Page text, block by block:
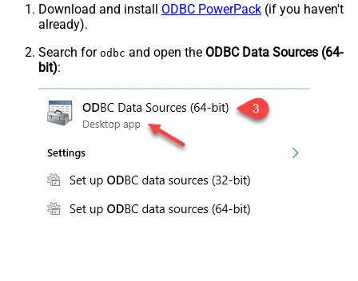
Download and install ODBC PowerPack (if you haven't
already).
Search for odbc and open the ODBC Data Sources (64-
bit):